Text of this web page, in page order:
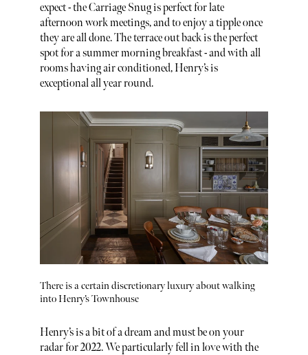
expect - the Carriage Snug is perfect for late
afternoon work meetings, and to enjoy a tipple once
they are all done. The terrace out back is the perfect
spot for a summer morning breakfast - and with all
rooms having air conditioned, Henry’s is
exceptional all year round.
There is a certain discretionary luxury about walking
into Henry’s Townhouse
Henry’s is a bit of a dream and must be on your
radar for 2022. We particularly fell in love with the